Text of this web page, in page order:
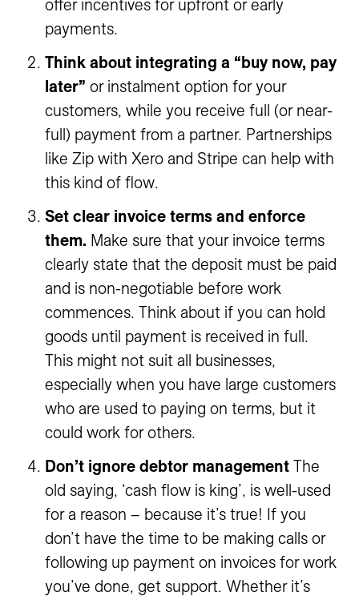
offer incentives for upfront or early
payments.
Think about integrating a “buy now, pay
later” or instalment option for your
customers, while you receive full (or near-
full) payment from a partner. Partnerships
like Zip with Xero and Stripe can help with
this kind of flow.
Set clear invoice terms and enforce
them. Make sure that your invoice terms
clearly state that the deposit must be paid
and is non-negotiable before work
commences. Think about if you can hold
goods until payment is received in full.
This might not suit all businesses,
especially when you have large customers
who are used to paying on terms, but it
could work for others.
Don’t ignore debtor management The
old saying, ‘cash flow is king’, is well-used
for a reason – because it’s true! If you
don’t have the time to be making calls or
following up payment on invoices for work
you’ve done, get support. Whether it’s